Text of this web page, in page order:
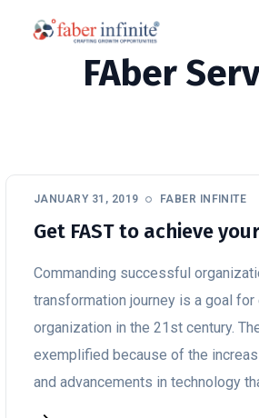
FAber
JANUARY 31, 2019 FABER INFINITE
Get FAST to achieve
Commanding successful
transformation journey is a goal for
organization in the 21st century.
exemplified because of the
and advancements in technology